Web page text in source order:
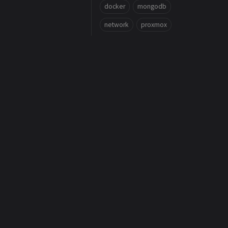
docker mongodb
network proxmox